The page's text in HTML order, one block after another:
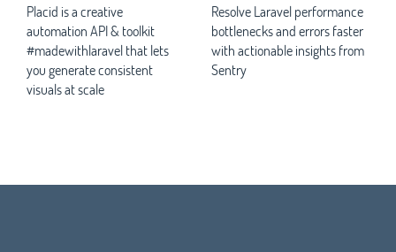
Placid is a creative
automation API & toolkit
#madewithlaravel that lets
you generate consistent
visuals at scale
Resolve Laravel performance
bottlenecks and errors faster
with actionable insights from
Sentry